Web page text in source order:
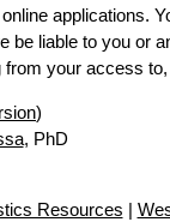
applications.
liable to you or
your access
)
, PhD
Resources |